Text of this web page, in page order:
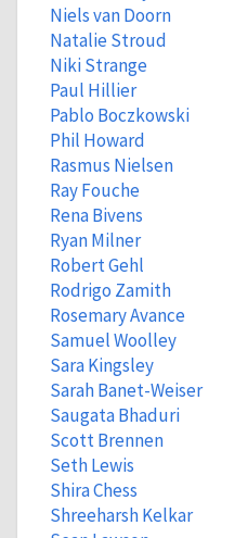
Niels van Doorn
Natalie Stroud
Niki Strange
Paul Hillier
Pablo Boczkowski
Phil Howard
Rasmus Nielsen
Ray Fouche
Rena Bivens
Ryan Milner
Robert Gehl
Rodrigo Zamith
Rosemary Avance
Samuel Woolley
Sara Kingsley
Sarah Banet-Weiser
Saugata Bhaduri
Scott Brennen
Seth Lewis
Shira Chess
Shreeharsh Kelkar